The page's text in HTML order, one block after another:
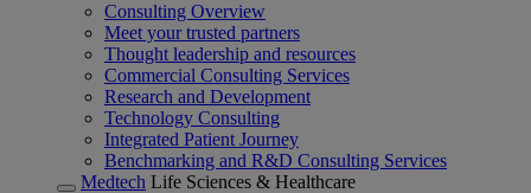
Consulting Overview
Meet your trusted partners
Thought leadership and resources
Commercial Consulting Services
Research and Development
Technology Consulting
Integrated Patient Journey
Benchmarking and R&D Consulting Services
Medtech Life Sciences & Healthcare